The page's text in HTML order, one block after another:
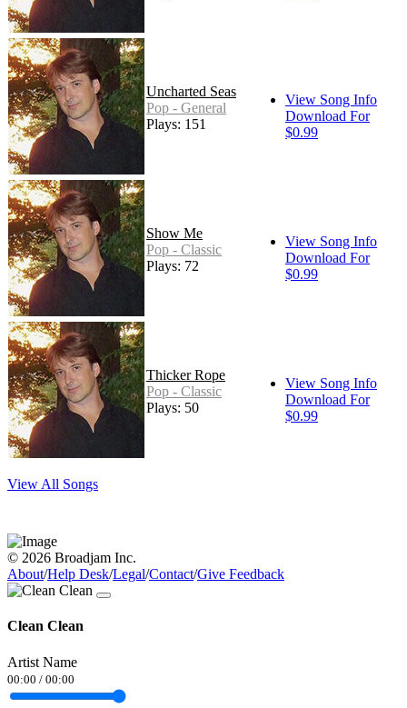
Uncharted Seas
Pop - General
Plays: 151
View Song Info
Download For
$0.99
Show Me
Pop - Classic
Plays: 72
View Song Info
Download For
$0.99
Thicker Rope
Pop - Classic
Plays: 50
View Song Info
Download For
$0.99
View All Songs
© 2026 Broadjam Inc.
About/Help Desk/Legal/Contact/Give Feedback
Clean Clean
Artist Name
00:00 / 00:00